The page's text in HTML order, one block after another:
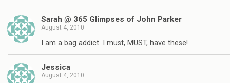
Sarah @ 365 Glimpses of John Parker
August 4, 2010
I am a bag addict. I must, MUST, have these!
Jessica
August 4, 2010